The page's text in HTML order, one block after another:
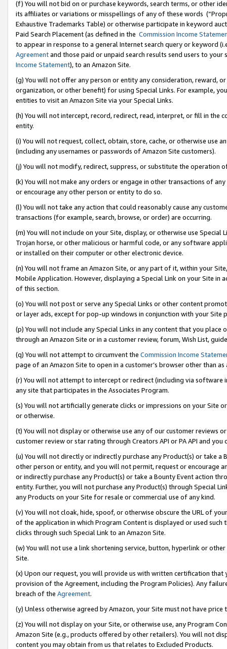
(f) You will not bid on or purchase keywords, search terms, or other
its affiliates or variations or misspellings of any of these words
Exhaustive Trademarks Table) or otherwise participate in keyword
Paid Search Placement (as defined in the Commission Income
to appear in response to a general Internet search query or keyword
Agreementand those paid or unpaid search results send users to
Income Statement), to an Amazon Site.
(g) You will not offer any person or entity any consideration, reward,
organization, or other benefit) for using Special Links. For example,
entities to visit an Amazon Site via your Special Links.
(h) You will not intercept, record, redirect, read, interpret, or fill in
entity.
(i) You will not request, collect, obtain, store, cache, or otherwise use
(including any usernames or passwords of Amazon Site customers).
(j) You will not modify, redirect, suppress, or substitute the operation
(k) You will not make any orders or engage in other transactions of
or encourage any other person or entity to do so.
(l) You will not take any action that could reasonably cause any
transactions (for example, search, browse, or order) are occurring.
(m) You will not include on your Site, display, or otherwise use
Trojan horse, or other malicious or harmful code, or any software
or installed on their computer or other electronic device.
(n) You will not frame an Amazon Site, or any part of it, within your
Mobile Application. However, displaying a Special Link on your Site
of this section.
(o) You will not post or serve any Special Links or other content
or layer ads, except for pop-up windows in conjunction with your
(p) You will not include any Special Links in any content that you
through an Amazon Site or in a customer review, forum, Wish List,
(q) You will not attempt to circumvent the Commission Income
page of an Amazon Site to open in a customer’s browser other than
(r) You will not attempt to intercept or redirect (including via software
any site that participates in the Associates Program.
(s) You will not artificially generate clicks or impressions on your Site
or otherwise.
(t) You will not display or otherwise use any of our customer reviews
customer review or star rating through Creators API or PA API and
(u) You will not directly or indirectly purchase any Product(s) or take
other person or entity, and you will not permit, request or encourage
or indirectly purchase any Product(s) or take a Bounty Event action
entity. Further, you will not purchase any Product(s) through Special
any Products on your Site for resale or commercial use of any kind.
(v) You will not cloak, hide, spoof, or otherwise obscure the URL of
of the application in which Program Content is displayed or used
clicks through such Special Link to an Amazon Site.
(w) You will not use a link shortening service, button, hyperlink or
Site.
(x) Upon our request, you will provide us with written certification
provision of the Agreement, including the Program Policies). Any
breach of the Agreement.
(y) Unless otherwise agreed by Amazon, your Site must not have
(z) You will not display on your Site, or otherwise use, any Program
Amazon Site (e.g., products offered by other retailers). You will not
content you may obtain from us that relates to Excluded Products.